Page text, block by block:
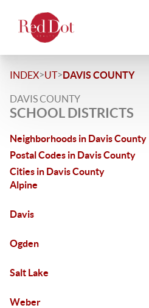
INDEX>UT>DAVIS COUNTY
DAVIS COUNTY
SCHOOL DISTRICTS
Neighborhoods in Davis County
Postal Codes in Davis County
Cities in Davis County
Alpine
Davis
Ogden
Salt Lake
Weber